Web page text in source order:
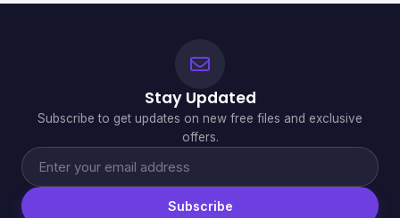
Stay Updated
Subscribe to get updates on new free files and exclusive
offers.
Subscribe